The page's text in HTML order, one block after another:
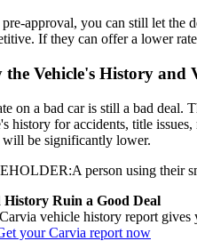
pre-approval, you can still let
If they can offer a lower
the Vehicle's History and
on a bad car is still a bad
history for accidents, title
will be significantly lower.
person using their
Ruin a Good Deal
vehicle history report gives
your Carvia report now